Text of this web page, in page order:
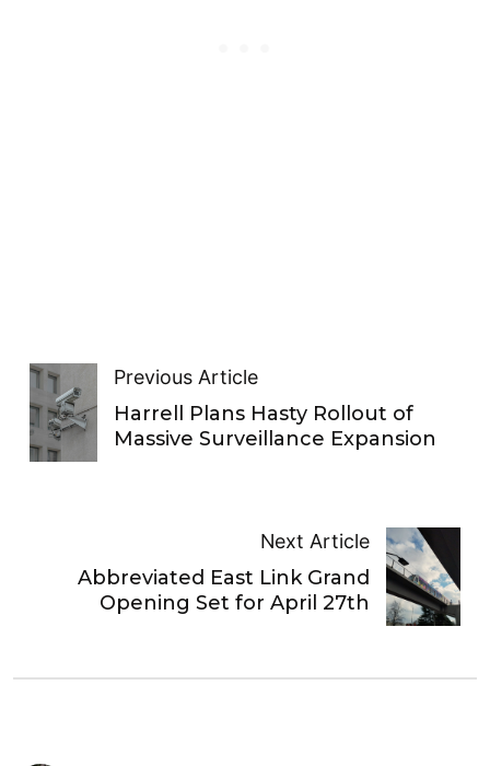
Previous Article
Harrell Plans Hasty Rollout of
Massive Surveillance Expansion
Next Article
Abbreviated East Link Grand
Opening Set for April 27th